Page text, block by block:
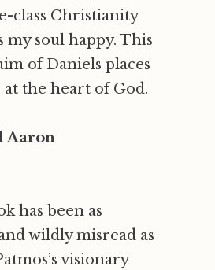
class Christianity
my soul happy. This
of Daniels places
at the heart of God.
Aaron
has been as
wildly misread as
visionary